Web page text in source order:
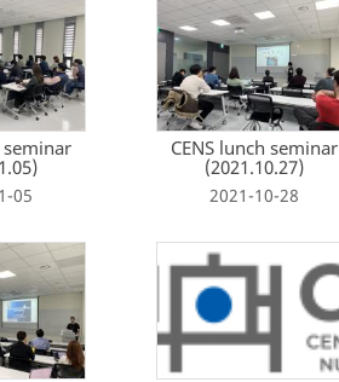
seminar
05
CENS lunch seminar
(2021.10.27)
2021-10-28